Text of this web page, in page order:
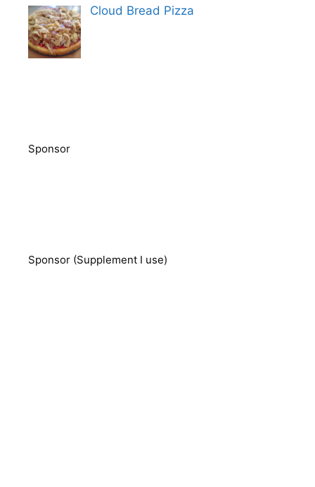
Cloud Bread Pizza
Sponsor
Sponsor (Supplement I use)